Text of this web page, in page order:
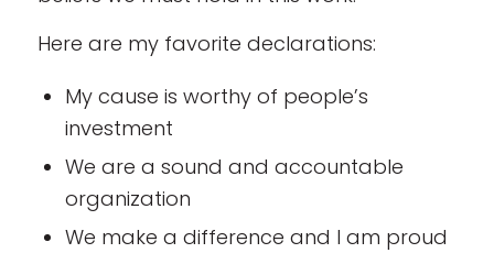
Here are my favorite declarations:
My cause is worthy of people’s
investment
We are a sound and accountable
organization
We make a difference and I am proud